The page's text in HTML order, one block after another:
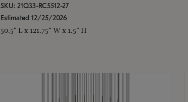
SKU: 21Q33-RC5512-27
Estimated 12/25/2026
50.5" L x 121.75" W x 1.5" H